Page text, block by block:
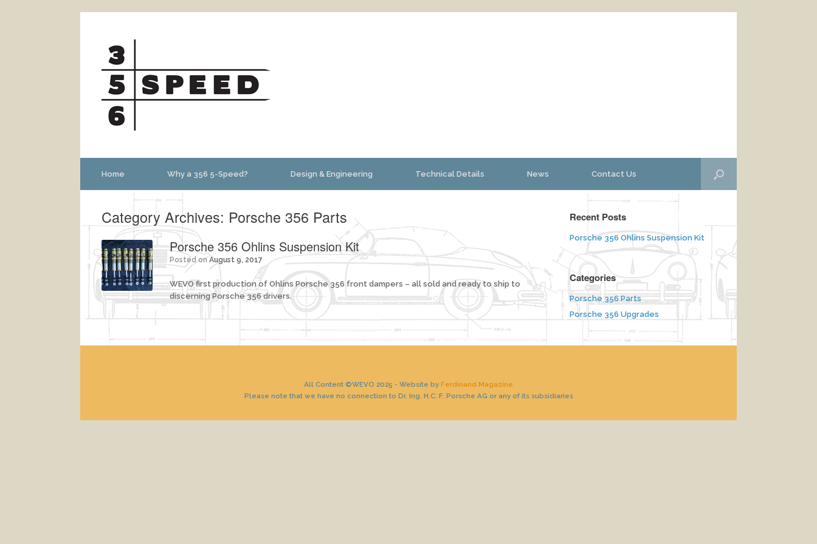
Home Why a 356 5-Speed? Design & Engineering Technical Details News Contact Us
Category Archives: Porsche 356 Parts
Porsche 356 Ohlins Suspension Kit
Posted onAugust 9, 2017
WEVO first production of Ohlins Porsche 356 front dampers – all sold and ready to ship to
discerning Porsche 356 drivers.
Recent Posts
Porsche 356 Ohlins Suspension Kit
Categories
Porsche 356 Parts
Porsche 356 Upgrades
All Content ©WEVO 2025 - Website by Ferdinand Magazine
Please note that we have no connection to Dr. Ing. H.C. F. Porsche AG or any of its subsidiaries